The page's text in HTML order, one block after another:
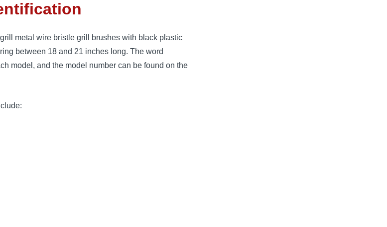
metal wire bristle grill brushes with black plastic
between 18 and 21 inches long. The word
model, and the model number can be found on the